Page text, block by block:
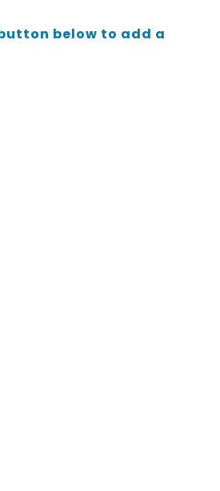
below to add a